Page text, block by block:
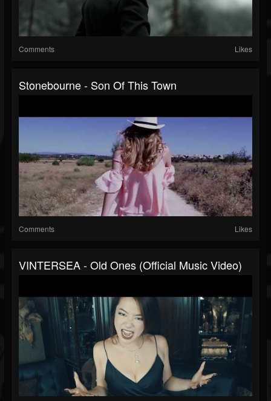
Comments Likes
Stonebourne - Son Of This Town
Comments Likes
VINTERSEA - Old Ones (Official Music Video)